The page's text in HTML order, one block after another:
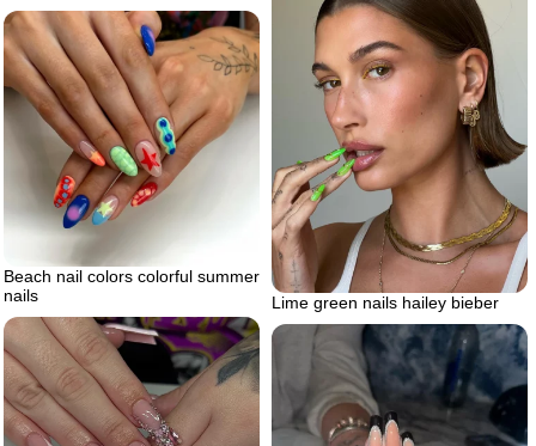
Lime green nails hailey bieber
Beach nail colors colorful summer
nails